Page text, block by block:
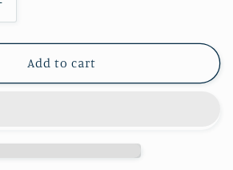
Add to cart